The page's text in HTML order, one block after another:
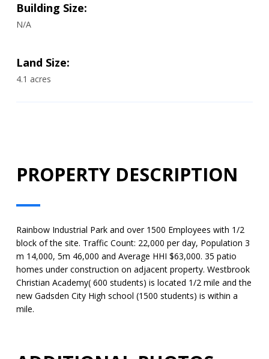
Building Size:
N/A
Land Size:
4.1 acres
PROPERTY DESCRIPTION
Rainbow Industrial Park and over 1500 Employees with 1/2
block of the site. Traffic Count: 22,000 per day, Population 3
m 14,000, 5m 46,000 and Average HHI $63,000. 35 patio
homes under construction on adjacent property. Westbrook
Christian Academy( 600 students) is located 1/2 mile and the
new Gadsden City High school (1500 students) is within a
mile.